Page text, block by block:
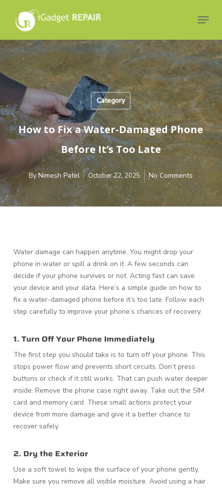
content
Menu
Category
How to Fix a Water-Damaged Phone
Before It’s Too Late
ByNimesh Patel October 22, 2025 No Comments
Water damage can happen anytime. You might drop your
phone in water or spill a drink on it. A few seconds can
decide if your phone survives or not. Acting fast can save
your device and your data. Here’s a simple guide on how to
fix a water-damaged phone before it’s too late. Follow each
step carefully to improve your phone’s chances of recovery.
1. Turn Off Your Phone Immediately
The first step you should take is to turn off your phone. This
stops power flow and prevents short circuits. Don’t press
buttons or check if it still works. That can push water deeper
inside. Remove the phone case right away. Take out the SIM
card and memory card. These small actions protect your
device from more damage and give it a better chance to
recover safely.
2. Dry the Exterior
Use a soft towel to wipe the surface of your phone gently.
Make sure you remove all visible moisture. Avoid using a hair
Menu